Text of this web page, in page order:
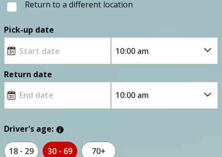
Return to a different location
Pick-up date
Return date
Driver's age:
18 - 29 30 - 69 70+